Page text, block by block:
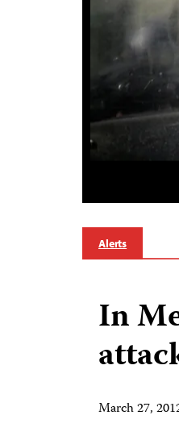
Alerts
In
March 27,